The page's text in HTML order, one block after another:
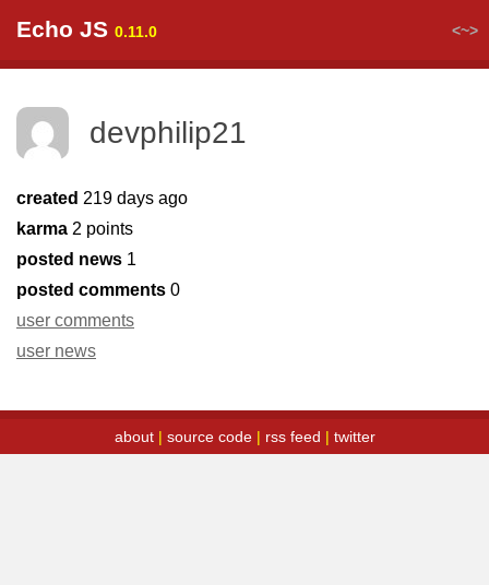
Echo JS 0.11.0 <~>
devphilip21
created 219 days ago
karma 2 points
posted news 1
posted comments 0
user comments
user news
about| source code| rss feed | twitter